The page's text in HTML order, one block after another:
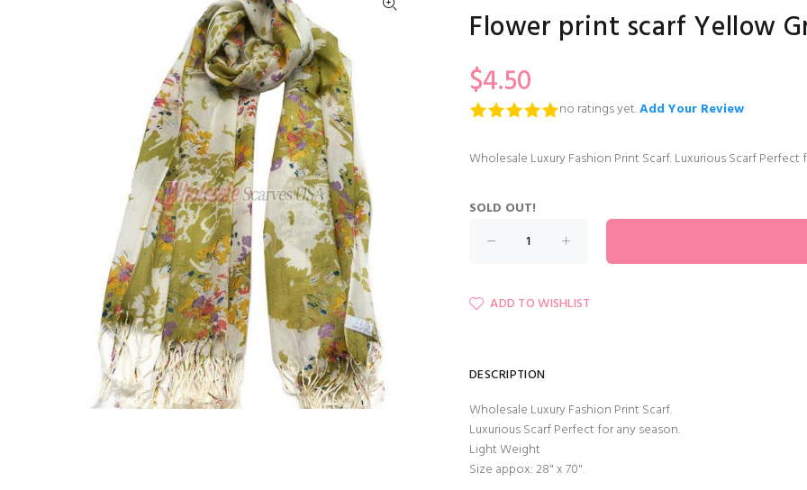
Flower print scarf Yellow
$4.50
no ratings yet.Add Your Review
Wholesale Luxury Fashion Print Scarf. Luxurious Scarf
SOLD OUT!
ADD TO WISHLIST
DESCRIPTION
Wholesale Luxury Fashion Print Scarf.
Luxurious Scarf Perfect for any season.
Light Weight
Size appox: 28" x 70".